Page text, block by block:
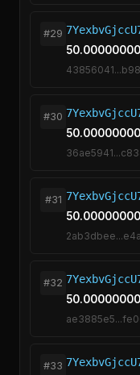
#29
#30
#31
#32
#33